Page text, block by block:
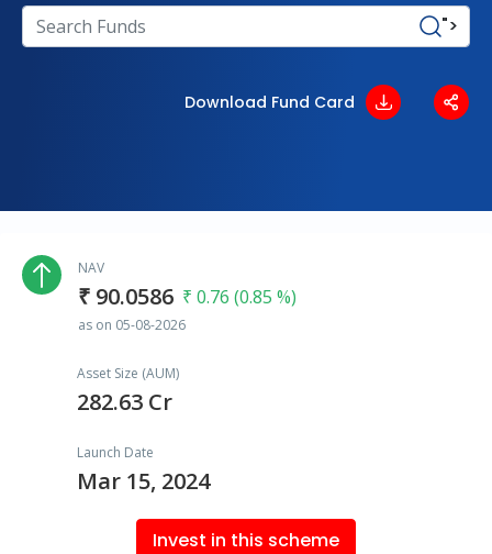
">
Download Fund Card
NAV
₹ 90.0586 ₹ 0.76 (0.85 %)
as on 05-08-2026
Asset Size (AUM)
282.63 Cr
Launch Date
Mar 15, 2024
Invest in this scheme